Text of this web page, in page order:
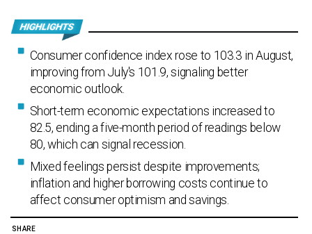
Consumer confidence index rose to 103.3 in August,
improving from July's 101.9, signaling better
economic outlook.
Short-term economic expectations increased to
82.5, ending a five-month period of readings below
80, which can signal recession.
Mixed feelings persist despite improvements;
inflation and higher borrowing costs continue to
affect consumer optimism and savings.
SHARE